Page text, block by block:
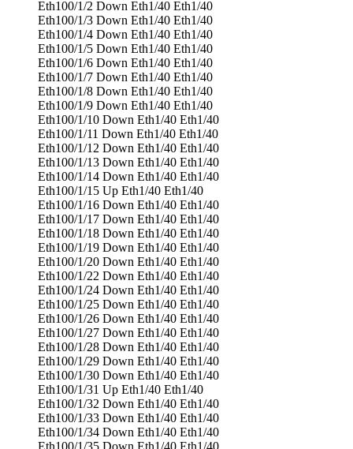
Eth100/1/2 Down Eth1/40 Eth1/40
Eth100/1/3 Down Eth1/40 Eth1/40
Eth100/1/4 Down Eth1/40 Eth1/40
Eth100/1/5 Down Eth1/40 Eth1/40
Eth100/1/6 Down Eth1/40 Eth1/40
Eth100/1/7 Down Eth1/40 Eth1/40
Eth100/1/8 Down Eth1/40 Eth1/40
Eth100/1/9 Down Eth1/40 Eth1/40
Eth100/1/10 Down Eth1/40 Eth1/40
Eth100/1/11 Down Eth1/40 Eth1/40
Eth100/1/12 Down Eth1/40 Eth1/40
Eth100/1/13 Down Eth1/40 Eth1/40
Eth100/1/14 Down Eth1/40 Eth1/40
Eth100/1/15 Up Eth1/40 Eth1/40
Eth100/1/16 Down Eth1/40 Eth1/40
Eth100/1/17 Down Eth1/40 Eth1/40
Eth100/1/18 Down Eth1/40 Eth1/40
Eth100/1/19 Down Eth1/40 Eth1/40
Eth100/1/20 Down Eth1/40 Eth1/40
Eth100/1/22 Down Eth1/40 Eth1/40
Eth100/1/24 Down Eth1/40 Eth1/40
Eth100/1/25 Down Eth1/40 Eth1/40
Eth100/1/26 Down Eth1/40 Eth1/40
Eth100/1/27 Down Eth1/40 Eth1/40
Eth100/1/28 Down Eth1/40 Eth1/40
Eth100/1/29 Down Eth1/40 Eth1/40
Eth100/1/30 Down Eth1/40 Eth1/40
Eth100/1/31 Up Eth1/40 Eth1/40
Eth100/1/32 Down Eth1/40 Eth1/40
Eth100/1/33 Down Eth1/40 Eth1/40
Eth100/1/34 Down Eth1/40 Eth1/40
Eth100/1/35 Down Eth1/40 Eth1/40